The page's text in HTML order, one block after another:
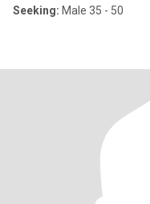
Seeking: Male 35 - 50